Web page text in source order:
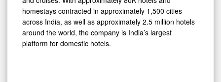
homestays contracted in approximately 1,500 cities
across India, as well as approximately 2.5 million hotels
around the world, the company is India’s largest
platform for domestic hotels.